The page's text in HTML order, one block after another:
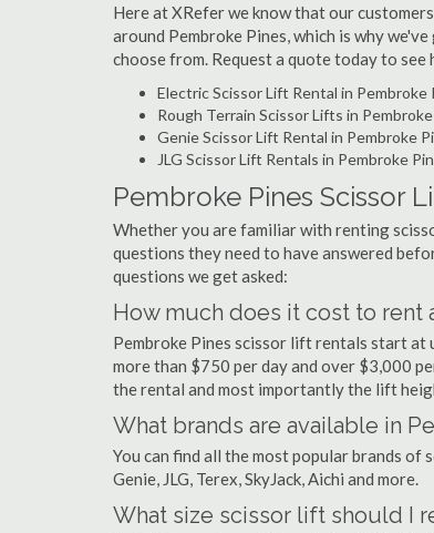
Here at XRefer we know that our
around Pembroke Pines, which is why
choose from. Request a quote today to
Electric Scissor Lift Rental in Pembroke
Rough Terrain Scissor Lifts in Pembroke
Genie Scissor Lift Rental in Pembroke
JLG Scissor Lift Rentals in Pembroke
Pembroke Pines Scissor
Whether you are familiar with renting
questions they need to have answered
questions we get asked:
How much does it cost to rent
Pembroke Pines scissor lift rentals start at
more than $750 per day and over $3,000
the rental and most importantly the lift
What brands are available in
You can find all the most popular brands
Genie, JLG, Terex, SkyJack, Aichi and more.
What size scissor lift should I